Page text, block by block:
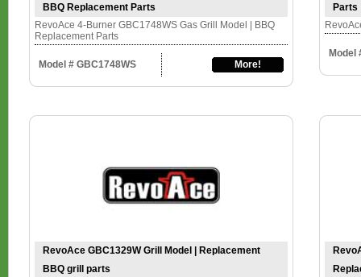
BBQ Replacement Parts
RevoAce 4-Burner GBC1748WS Gas Grill Model | BBQ
Replacement Parts
Model # GBC1748WS More!
Parts
Model
RevoAce GBC1329W Grill Model | Replacement
BBQ grill parts